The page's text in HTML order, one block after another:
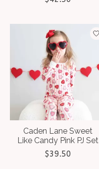
Caden Lane Sweet
Like Candy Pink PJ Set
$39.50